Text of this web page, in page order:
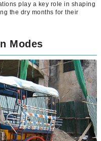
play a key role in shaping
the dry months for their
Modes